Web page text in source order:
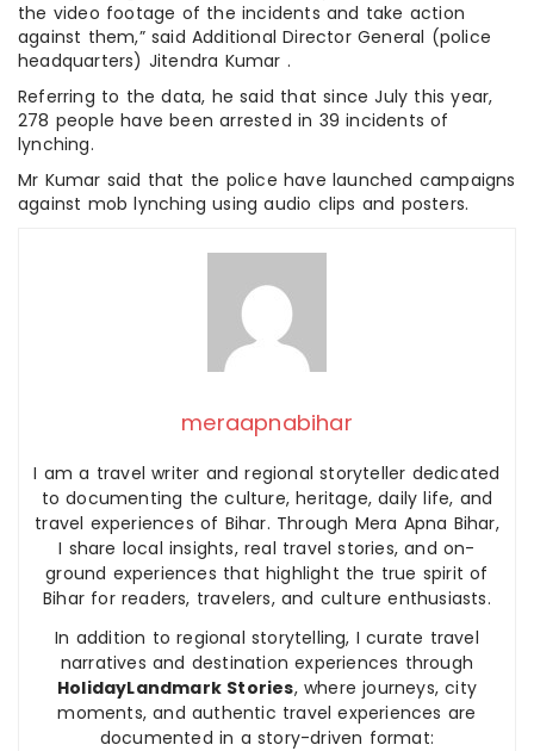
the video footage of the incidents and take action
against them,” said Additional Director General (police
headquarters) Jitendra Kumar .
Referring to the data, he said that since July this year,
278 people have been arrested in 39 incidents of
lynching.
Mr Kumar said that the police have launched campaigns
against mob lynching using audio clips and posters.
meraapnabihar
I am a travel writer and regional storyteller dedicated
to documenting the culture, heritage, daily life, and
travel experiences of Bihar. Through Mera Apna Bihar,
I share local insights, real travel stories, and on-
ground experiences that highlight the true spirit of
Bihar for readers, travelers, and culture enthusiasts.
In addition to regional storytelling, I curate travel
narratives and destination experiences through
HolidayLandmark Stories, where journeys, city
moments, and authentic travel experiences are
documented in a story-driven format: